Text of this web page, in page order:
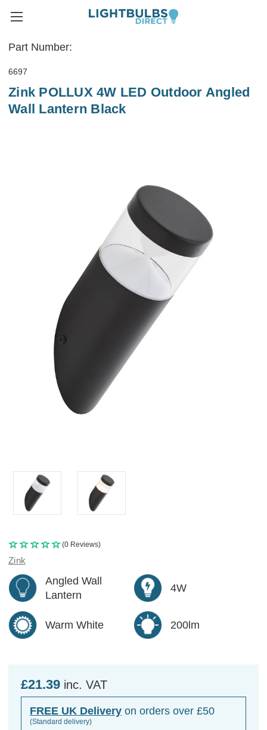
Part Number:
6697
Zink POLLUX 4W LED Outdoor Angled
Wall Lantern Black
(0 Reviews)
Zink
Angled Wall
Lantern
4W
Warm White 200lm
£21.39 inc. VAT
FREE UK Delivery on orders over £50
(Standard delivery)